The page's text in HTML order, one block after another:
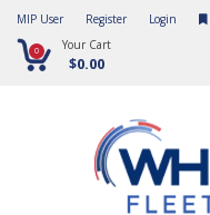
MIP User Register Login
0 Your Cart
$0.00